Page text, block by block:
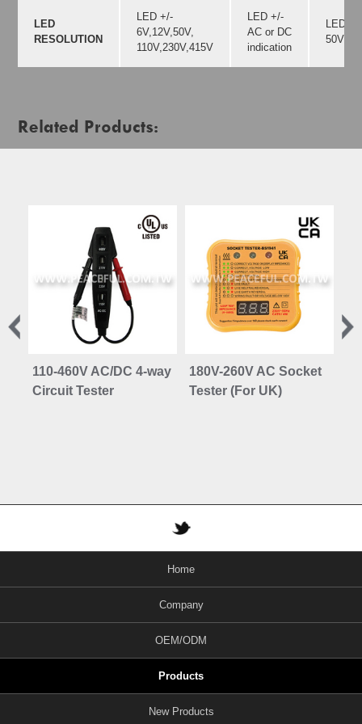
LED
RESOLUTION
LED +/-
6V,12V,50V,
110V,230V,415V
LED +/-
AC or DC
indication
LED
Related Products:
110-460V AC/DC 4-way
Circuit Tester
180V-260V AC Socket
Tester (For UK)
Home
Company
OEM/ODM
Products
New Products